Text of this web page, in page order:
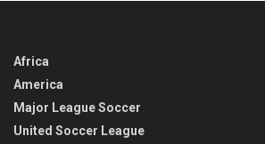
Africa
America
Major League Soccer
United Soccer League